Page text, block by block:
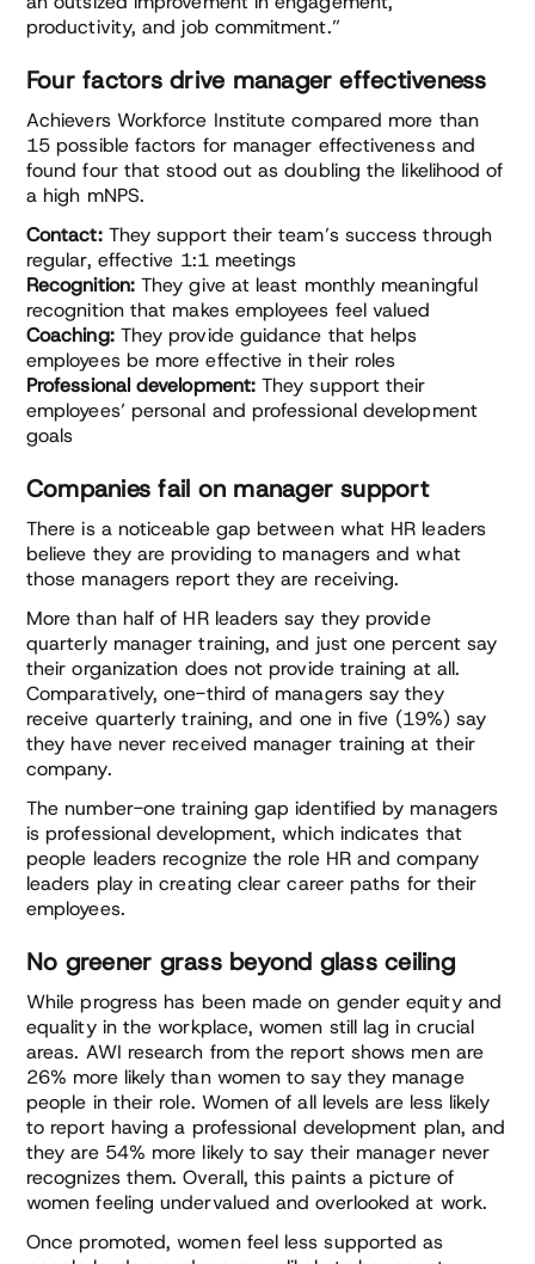
productivity, and job commitment.”
Four factors drive manager effectiveness
Achievers Workforce Institute compared more than
15 possible factors for manager effectiveness and
found four that stood out as doubling the likelihood of
a high mNPS.
Contact:They support their team’s success through
regular, effective 1:1 meetings
Recognition:They give at least monthly meaningful
recognition that makes employees feel valued
Coaching:They provide guidance that helps
employees be more effective in their roles
Professional development: They support their
employees’ personal and professional development
goals
Companies fail on manager support
There is a noticeable gap between what HR leaders
believe they are providing to managers and what
those managers report they are receiving.
More than half of HR leaders say they provide
quarterly manager training, and just one percent say
their organization does not provide training at all.
Comparatively, one-third of managers say they
receive quarterly training, and one in five (19%) say
they have never received manager training at their
company.
The number-one training gap identified by managers
is professional development, which indicates that
people leaders recognize the role HR and company
leaders play in creating clear career paths for their
employees.
No greener grass beyond glass ceiling
While progress has been made on gender equity and
equality in the workplace, women still lag in crucial
areas. AWI research from the report shows men are
26% more likely than women to say they manage
people in their role. Women of all levels are less likely
to report having a professional development plan, and
they are 54% more likely to say their manager never
recognizes them. Overall, this paints a picture of
women feeling undervalued and overlooked at work.
Once promoted, women feel less supported as